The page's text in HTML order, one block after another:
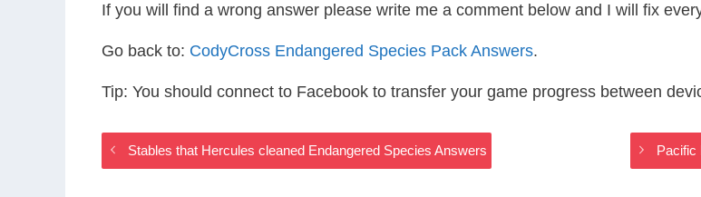
If you will find a wrong answer please write me a comment below and I will fix
Go back to: CodyCross Endangered Species Pack Answers.
Tip: You should connect to Facebook to transfer your game progress between
Stables that Hercules cleaned Endangered Species Answers Pacific